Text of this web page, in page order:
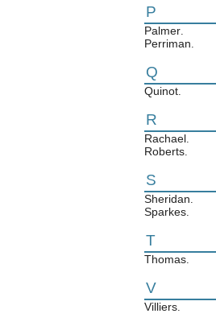
P
Palmer.
Perriman.
Q
Quinot.
R
Rachael.
Roberts.
S
Sheridan.
Sparkes.
T
Thomas.
V
Villiers.